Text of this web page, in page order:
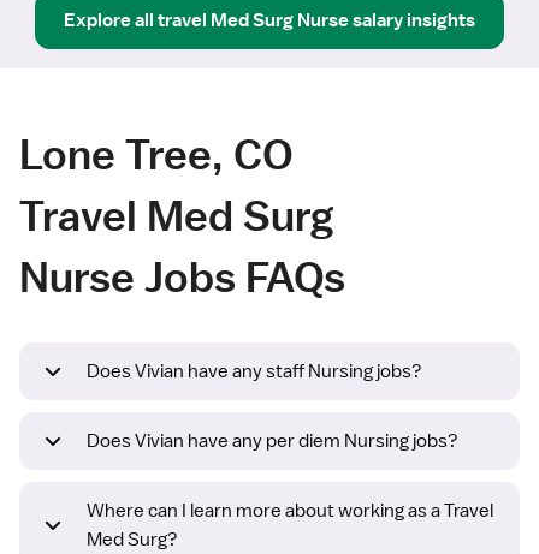
Explore all travel Med Surg Nursesalary insights
Lone Tree, CO
Travel Med Surg
Nurse Jobs FAQs
Does Vivian have any staff Nursing jobs?
Does Vivian have any per diem Nursing jobs?
Where can I learn more about working as a Travel
Med Surg?